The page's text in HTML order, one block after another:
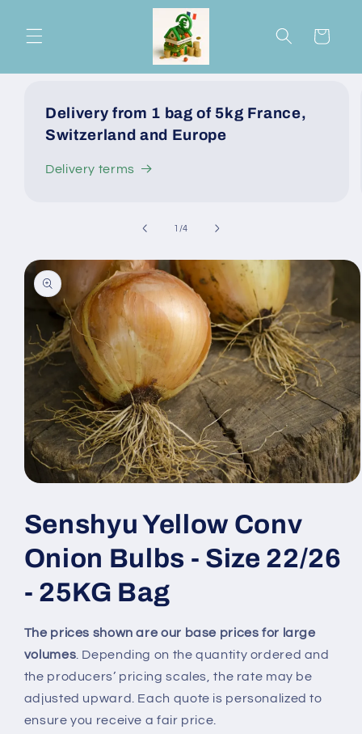
content
Cart
Delivery from 1 bag of 5kg France,
Switzerland and Europe
Delivery terms
1 /of
4
Skip to
product
information
1
in
modal
Senshyu Yellow Conv
Onion Bulbs - Size 22/26
- 25KG Bag
The prices shown are our base prices for large
volumes . Depending on the quantity ordered and
the producers’ pricing scales, the rate may be
adjusted upward. Each quote is personalized to
ensure you receive a fair price.